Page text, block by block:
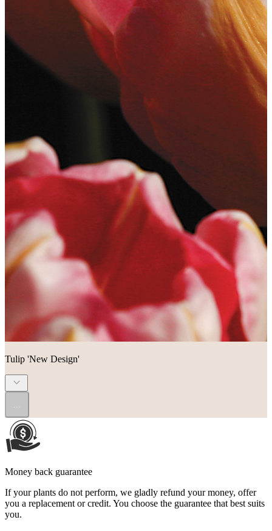
Tulip 'New Design'
Money back guarantee
If your plants do not perform, we gladly refund your money, offer
you a replacement or credit. You choose the guarantee that best suits
you.